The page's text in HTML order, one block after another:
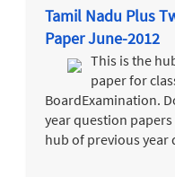
Tamil Nadu Plus
Paper June-2012
This is the
paper for
BoardExamination.
year question
hub of previous year